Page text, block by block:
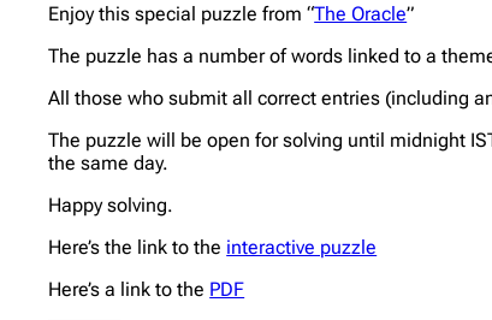
Enjoy this special puzzle from “The Oracle”
The puzzle has a number of words linked to a
All those who submit all correct entries (including
The puzzle will be open for solving until midnight
the same day.
Happy solving.
Here’s the link to the interactive puzzle
Here’s a link to the PDF